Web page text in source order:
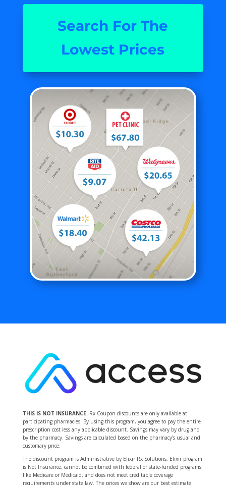
Search For The
Lowest Prices
THIS IS NOT INSURANCE. Rx Coupon discounts are only available at
participating pharmacies. By using this program, you agree to pay the entire
prescription cost less any applicable discount. Savings may vary by drug and
by the pharmacy. Savings are calculated based on the pharmacy’s usual and
customary price.
The discount program is Administrative by Elixir Rx Solutions, Elixir program
is Not Insurance, cannot be combined with federal or state-funded programs
like Medicare or Medicaid, and does not meet creditable coverage
requirements under state law. The prices we show are our best estimate;